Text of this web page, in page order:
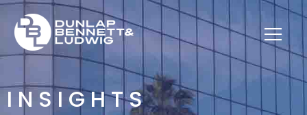
INSIGHTS